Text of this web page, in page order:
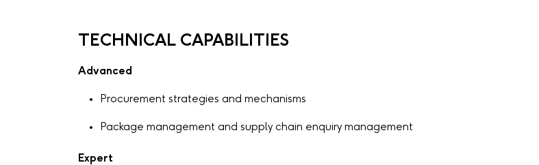
TECHNICAL CAPABILITIES
Advanced
Procurement strategies and mechanisms
Package management and supply chain enquiry management
Expert